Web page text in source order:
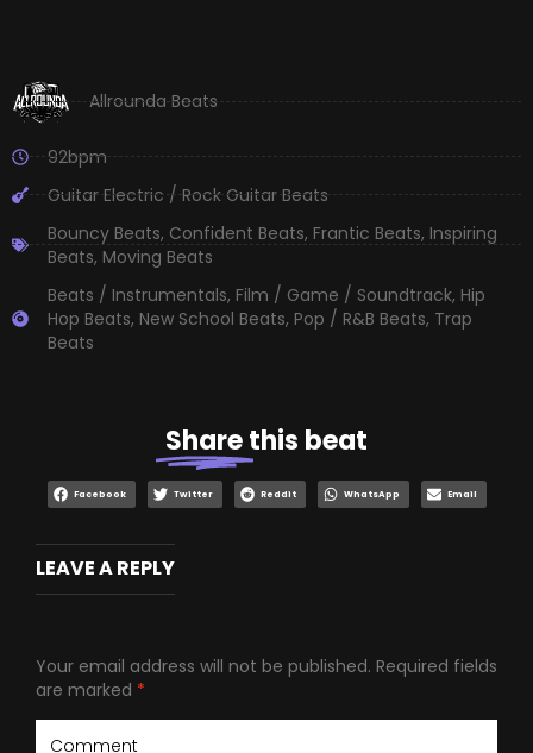
Allrounda Beats
92bpm
Guitar Electric / Rock Guitar Beats
Bouncy Beats, Confident Beats, Frantic Beats, Inspiring
Beats, Moving Beats
Beats / Instrumentals, Film / Game / Soundtrack, Hip
Hop Beats, New School Beats, Pop / R&B Beats, Trap
Beats
Sharethis beat
Facebook Twitter Reddit WhatsApp Email
LEAVE A REPLY
Your email address will not be published. Required fields
are marked *